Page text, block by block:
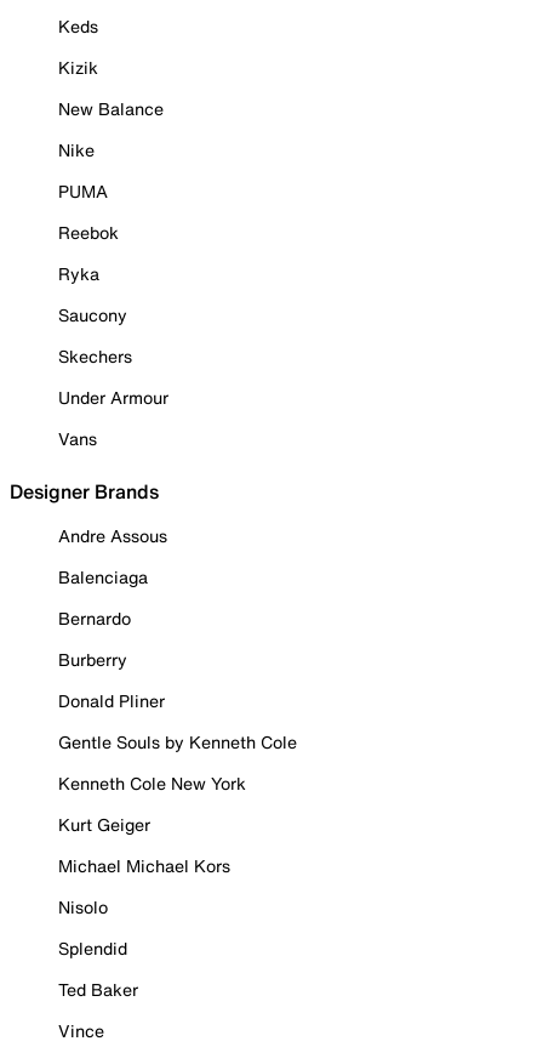
Keds
Kizik
New Balance
Nike
PUMA
Reebok
Ryka
Saucony
Skechers
Under Armour
Vans
Designer Brands
Andre Assous
Balenciaga
Bernardo
Burberry
Donald Pliner
Gentle Souls by Kenneth Cole
Kenneth Cole New York
Kurt Geiger
Michael Michael Kors
Nisolo
Splendid
Ted Baker
Vince